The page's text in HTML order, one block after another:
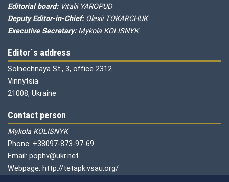
Editorial board: Vitalii YAROPUD
Deputy Editor-in-Chief: Olexii TOKARCHUK
Executive Secretary: Mykola KOLISNYK
Editor`s address
Solnechnaya St., 3, office 2312
Vinnytsia
21008, Ukraine
Contact person
Mykola KOLISNYK
Phone: +38097-873-97-69
Email: pophv@ukr.net
Webpage: http://tetapk.vsau.org/